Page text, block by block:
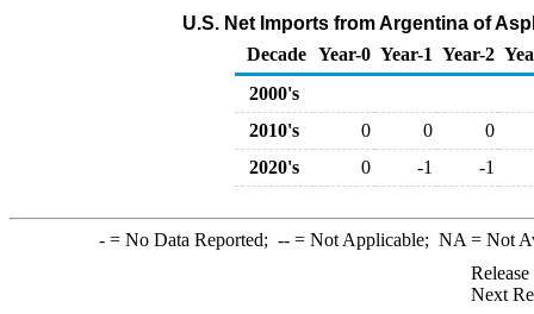
U.S. Net Imports from Argentina of
Decade Year-0 Year-1 Year-2
2000's
2010's
0 0
0
2020's
0 -1 -1
-= No Data Reported; --= Not Applicable; NA = Not
Next